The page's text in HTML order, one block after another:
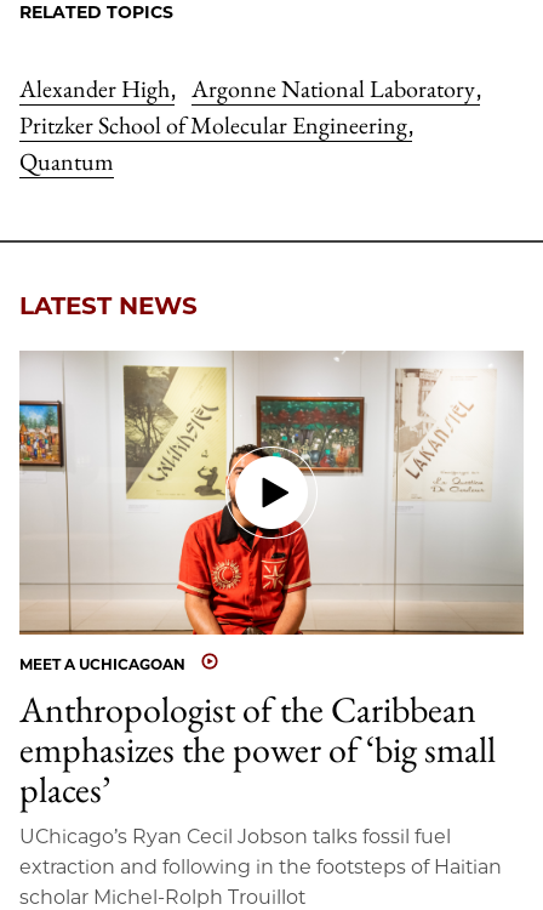
RELATED TOPICS
Alexander High, Argonne National Laboratory,
Pritzker School of Molecular Engineering,
Quantum
LATEST NEWS
MEET A UCHICAGOAN
Anthropologist of the Caribbean
emphasizes the power of ‘big small
places’
UChicago’s Ryan Cecil Jobson talks fossil fuel
extraction and following in the footsteps of Haitian
scholar Michel-Rolph Trouillot